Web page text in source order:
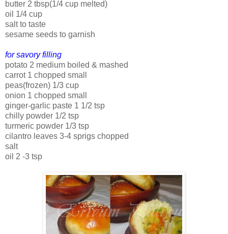
butter 2 tbsp(1/4 cup melted)
oil 1/4 cup
salt to taste
sesame seeds to garnish
for savory filling
potato 2 medium boiled & mashed
carrot 1 chopped small
peas(frozen) 1/3 cup
onion 1 chopped small
ginger-garlic paste 1 1/2 tsp
chilly powder 1/2 tsp
turmeric powder 1/3 tsp
cilantro leaves 3-4 sprigs chopped
salt
oil 2 -3 tsp